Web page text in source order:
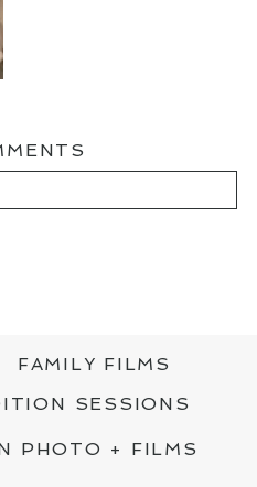
ARE MARKED
FAMILY FILMS
SESSIONS
PHOTO + FILMS